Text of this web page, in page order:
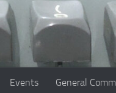
Events General